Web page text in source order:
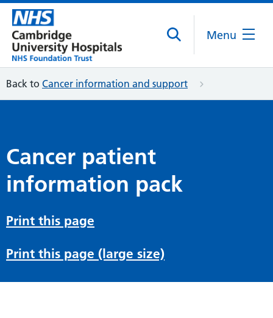
Menu
Back to Cancer information and support
Cancer patient
information pack
Print this page
Print this page (large size)